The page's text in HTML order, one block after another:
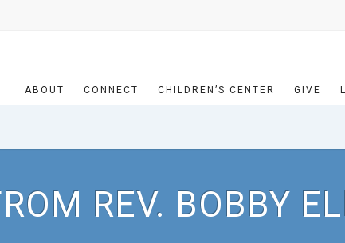
ABOUT CONNECT CHILDREN’S CENTER GIVE
REV. BOBBY